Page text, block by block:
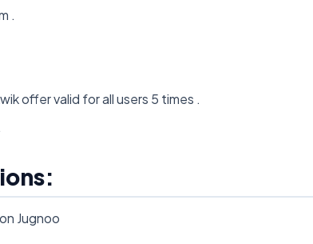
.
offer valid for all users 5 times .
Jugnoo